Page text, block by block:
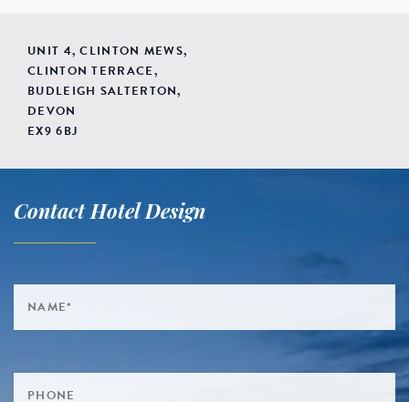
UNIT 4, CLINTON MEWS,
CLINTON TERRACE,
BUDLEIGH SALTERTON,
DEVON
EX9 6BJ
Contact Hotel Design